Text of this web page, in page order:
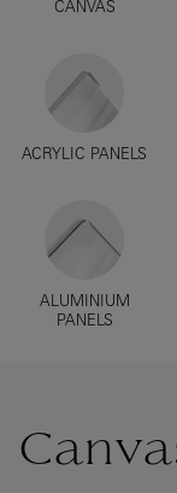
CANVAS
ACRYLIC PANELS
ALUMINIUM
PANELS